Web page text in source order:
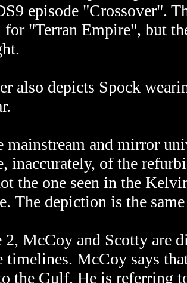
episode "Crossover".
for "Terran Empire", but
also depicts Spock
mainstream and mirror
inaccurately, of the
the one seen in the
The depiction is the
2, McCoy and Scotty are
timelines. McCoy says
the Gulf. He is referring